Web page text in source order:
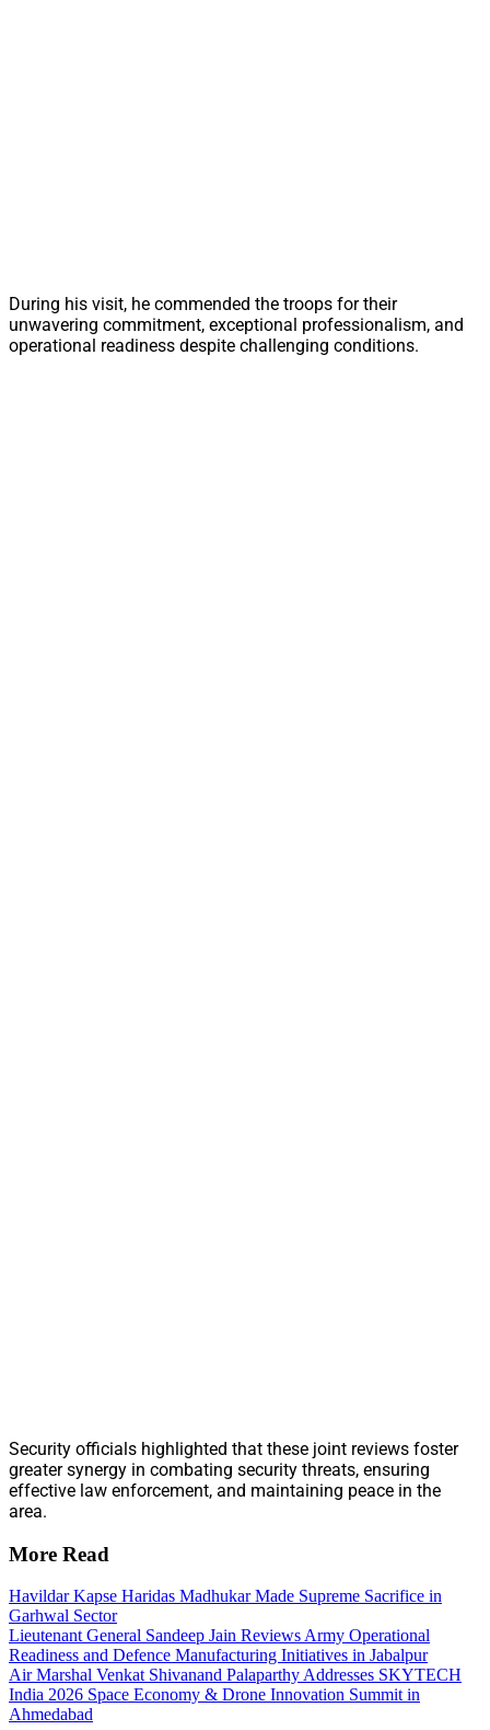
During his visit, he commended the troops for their
unwavering commitment, exceptional professionalism, and
operational readiness despite challenging conditions.
Security officials highlighted that these joint reviews foster
greater synergy in combating security threats, ensuring
effective law enforcement, and maintaining peace in the
area.
More Read
Havildar Kapse Haridas Madhukar Made Supreme Sacrifice in
Garhwal Sector
Lieutenant General Sandeep Jain Reviews Army Operational
Readiness and Defence Manufacturing Initiatives in Jabalpur
Air Marshal Venkat Shivanand Palaparthy Addresses SKYTECH
India 2026 Space Economy & Drone Innovation Summit in
Ahmedabad